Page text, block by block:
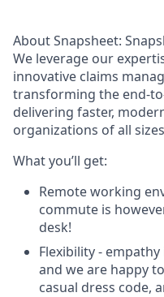
About Snapsheet:
We leverage our
innovative claims
transforming the end-
delivering faster,
organizations of all
What you’ll get:
Remote working
commute is
desk!
Flexibility -
and we are happy
casual dress code,